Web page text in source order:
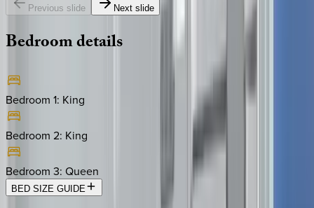
Previous slide Next slide
Bedroomdetails
Bedroom 1: King
Bedroom 2: King
Bedroom 3: Queen
BED SIZE GUIDE